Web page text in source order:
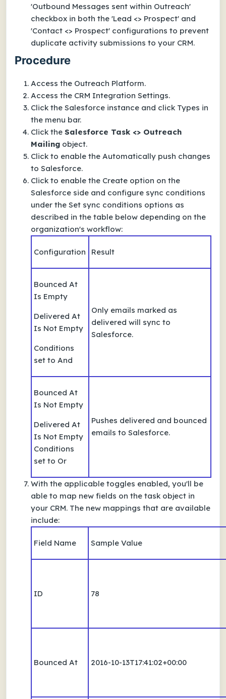
'Outbound Messages sent within Outreach'
checkbox in both the 'Lead <> Prospect' and
'Contact <> Prospect' configurations to prevent
duplicate activity submissions to your CRM.
Procedure
Access the Outreach Platform.
Access the CRM Integration Settings.
Click the Salesforce instance and click Types in
the menu bar.
Click the Salesforce Task <> Outreach
Mailing object.
Click to enable the Automatically push changes
to Salesforce.
Click to enable the Create option on the
Salesforce side and configure sync conditions
under the Set sync conditions options as
described in the table below depending on the
organization's workflow:
Configuration Result
Bounced At
Is Empty
Delivered At
Is Not Empty
Conditions
set to And
Only emails marked as
delivered will sync to
Salesforce.
Bounced At
Is Not Empty
Delivered At
Is Not Empty
Conditions
set to Or
Pushes delivered and bounced
emails to Salesforce.
With the applicable toggles enabled, you'll be
able to map new fields on the task object in
your CRM. The new mappings that are available
include:
Field Name Sample Value
ID 78
Bounced At 2016-10-13T17:41:02+00:00